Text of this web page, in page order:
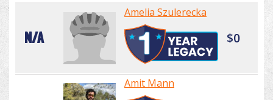
N/A
Amelia Szulerecka
$0
Amit Mann